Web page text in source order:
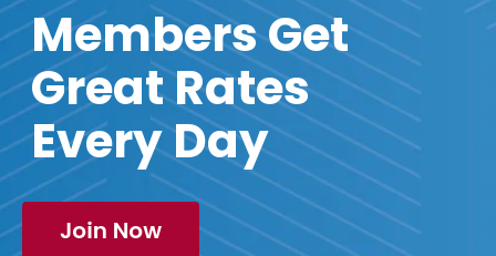
Members Get
Great Rates
Every Day